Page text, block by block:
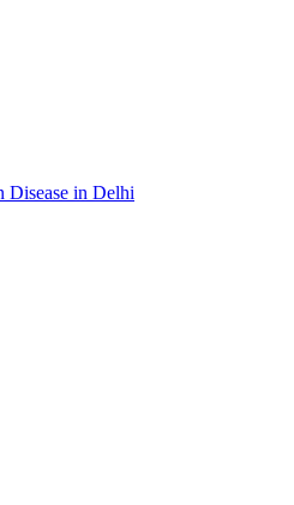
Disease in Delhi